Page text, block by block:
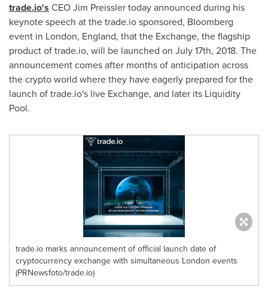
trade.io's CEOJim Preisslertoday announced during his
keynote speech at the trade.io sponsored, Bloomberg
event in London, England, that the Exchange, the flagship
product of trade.io, will be launched on July 17th, 2018. The
announcement comes after months of anticipation across
the crypto world where they have eagerly prepared for the
launch of trade.io's live Exchange, and later its Liquidity
Pool.
trade.io marks announcement of official launch date of
cryptocurrency exchange with simultaneous London events
(PRNewsfoto/trade.io)